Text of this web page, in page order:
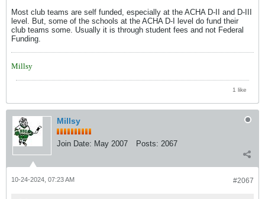
Most club teams are self funded, especially at the ACHA D-II and D-III
level. But, some of the schools at the ACHA D-I level do fund their
club teams some. Usually it is through student fees and not Federal
Funding.
Millsy
1 like
Millsy
Join Date: May 2007 Posts: 2067
#2067
10-24-2024, 07:23 AM